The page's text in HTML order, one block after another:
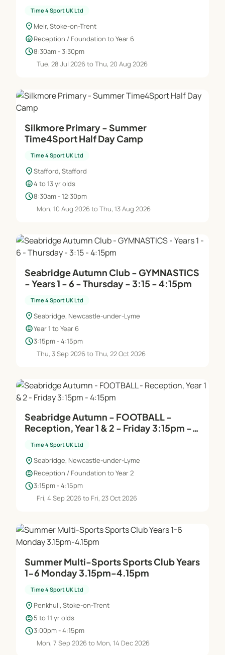
Time 4 Sport UK Ltd
location_on Meir, Stoke-on-Trent
child_careReception / Foundation to Year 6
schedule8:30am - 3:30pm
Tue, 28 Jul 2026 to Thu, 20 Aug 2026
Silkmore Primary - Summer
Time4Sport Half Day Camp
Time 4 Sport UK Ltd
location_onStafford, Stafford
child_care4 to 13 yr olds
schedule8:30am - 12:30pm
Mon, 10 Aug 2026 to Thu, 13 Aug 2026
Seabridge Autumn Club - GYMNASTICS
- Years 1 - 6 - Thursday - 3:15 - 4:15pm
Time 4 Sport UK Ltd
location_onSeabridge, Newcastle-under-Lyme
child_careYear 1 to Year 6
schedule3:15pm - 4:15pm
Thu, 3 Sep 2026 to Thu, 22 Oct 2026
Seabridge Autumn - FOOTBALL -
Reception, Year 1 & 2 - Friday 3:15pm -
Time 4 Sport UK Ltd
location_onSeabridge, Newcastle-under-Lyme
child_careReception / Foundation to Year 2
schedule3:15pm - 4:15pm
Fri, 4 Sep 2026 to Fri, 23 Oct 2026
Summer Multi-Sports Sports Club Years
1-6 Monday 3.15pm-4.15pm
Time 4 Sport UK Ltd
location_on Penkhull, Stoke-on-Trent
child_care5 to 11 yr olds
schedule3:00pm - 4:15pm
Mon, 7 Sep 2026 to Mon, 14 Dec 2026